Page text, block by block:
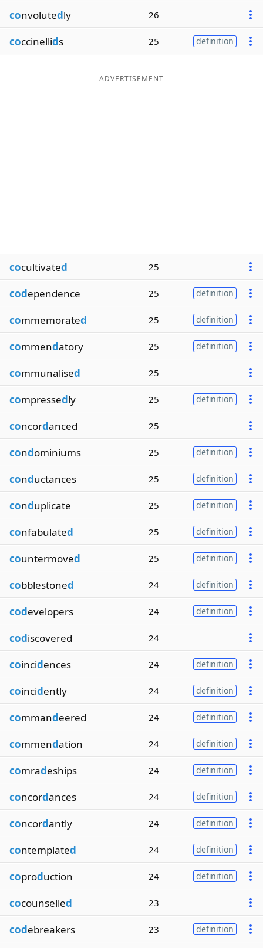
convolutedly 26
coccinellids 25 definition
ADVERTISEMENT
cocultivated 25
codependence 25 definition
commemorated 25 definition
commendatory 25 definition
communalised 25
compressedly 25 definition
concordanced 25
condominiums 25 definition
conductances 25 definition
conduplicate 25 definition
confabulated 25 definition
countermoved 25 definition
cobblestoned 24 definition
codevelopers 24 definition
codiscovered 24
coincidences 24 definition
coincidently 24 definition
commandeered 24 definition
commendation 24 definition
comradeships 24 definition
concordances 24 definition
concordantly 24 definition
contemplated 24 definition
coproduction 24 definition
cocounselled 23
codebreakers 23 definition